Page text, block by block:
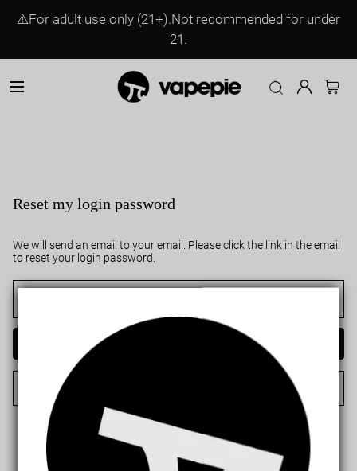
⚠️For adult use only (21+).Not recommended for under
21.
Reset my login password
We will send an email to your email. Please click the link in the email
to reset your login password.